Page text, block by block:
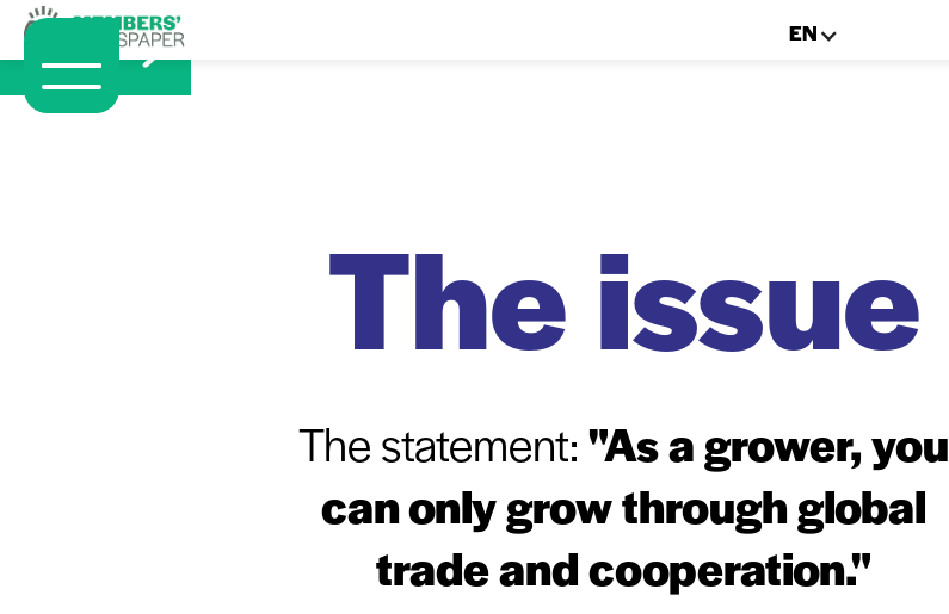
EN
The issue
The statement: "As a grower, you
can only grow through global
trade and cooperation."